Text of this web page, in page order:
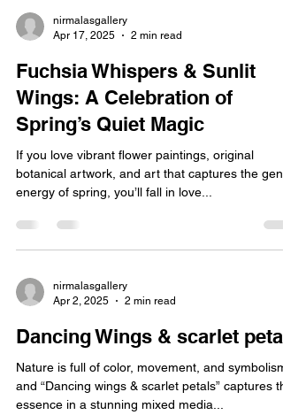
nirmalasgallery
Apr 17, 2025
2 min read
Fuchsia Whispers & Sunlit
Wings: A Celebration of
Spring’s Quiet Magic
botanical artwork, and art that captures the
energy of spring, you’ll fall in love...
nirmalasgallery
Dancing Wings & scarlet